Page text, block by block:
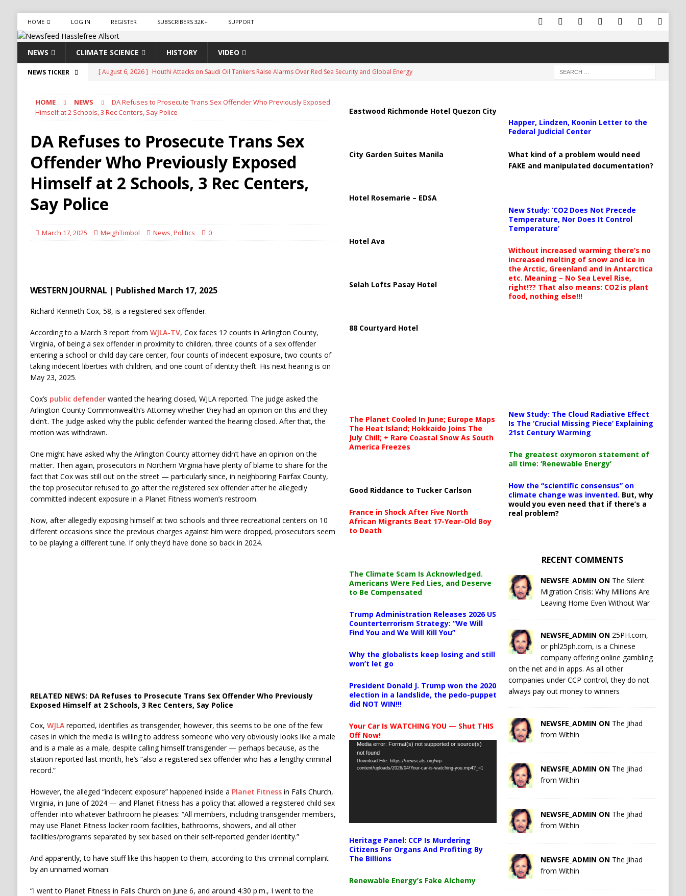
HOME LOG IN REGISTER SUBSCRIBERS 32K+ SUPPORT
NEWS CLIMATE SCIENCE HISTORY VIDEO
NEWS TICKER [ August 6, 2026 ] Houthi Attacks on Saudi Oil Tankers Raise Alarms Over Red Sea Security and Global Energy
[ August 6, 2026 ] The World’s Most Dangerous Chokepoints: Why Straits Like Hormuz and the Red Sea Matter
[ August 6, 2026 ] Mexican Cartel Leaders Charged in Massive Timeshare Fraud Scheme Targeting Elderly Americans
CRIME
[ August 6, 2026 ]
Ukraine Accuses Russia of “Human Safari” Drone Attacks on Civilians in Southern Regions
[ August 6, 2026 ]
HOME NEWS
DA Refuses to Prosecute Trans Sex Offender Who Previously Exposed
Himself at 2 Schools, 3 Rec Centers, Say Police
DA Refuses to Prosecute Trans Sex
Offender Who Previously Exposed
Himself at 2 Schools, 3 Rec Centers,
Say Police
March 17, 2025 MeighTimbol News,Politics 0
WESTERN JOURNAL | Published March 17, 2025
Richard Kenneth Cox, 58, is a registered sex offender.
According to a March 3 report from WJLA-TV, Cox faces 12 counts in Arlington County,
Virginia, of being a sex offender in proximity to children, three counts of a sex offender
entering a school or child day care center, four counts of indecent exposure, two counts of
taking indecent liberties with children, and one count of identity theft. His next hearing is on
May 23, 2025.
Cox’s public defenderwanted the hearing closed, WJLA reported. The judge asked the
Arlington County Commonwealth’s Attorney whether they had an opinion on this and they
didn’t. The judge asked why the public defender wanted the hearing closed. After that, the
motion was withdrawn.
One might have asked why the Arlington County attorney didn’t have an opinion on the
matter. Then again, prosecutors in Northern Virginia have plenty of blame to share for the
fact that Cox was still out on the street — particularly since, in neighboring Fairfax County,
the top prosecutor refused to go after the registered sex offender after he allegedly
committed indecent exposure in a Planet Fitness women’s restroom.
Now, after allegedly exposing himself at two schools and three recreational centers on 10
different occasions since the previous charges against him were dropped, prosecutors seem
to be playing a different tune. If only they’d have done so back in 2024.
RELATED NEWS: DA Refuses to Prosecute Trans Sex Offender Who Previously
Exposed Himself at 2 Schools, 3 Rec Centers, Say Police
Cox, WJLAreported, identifies as transgender; however, this seems to be one of the few
cases in which the media is willing to address someone who very obviously looks like a male
and is a male as a male, despite calling himself transgender — perhaps because, as the
station reported last month, he’s “also a registered sex offender who has a lengthy criminal
record.”
However, the alleged “indecent exposure” happened inside a Planet Fitnessin Falls Church,
Virginia, in June of 2024 — and Planet Fitness has a policy that allowed a registered child sex
offender into whatever bathroom he pleases: “All members, including transgender members,
may use Planet Fitness locker room facilities, bathrooms, showers, and all other
facilities/programs separated by sex based on their self-reported gender identity.”
And apparently, to have stuff like this happen to them, according to this criminal complaint
by an unnamed woman:
“I went to Planet Fitness in Falls Church on June 6, and around 4:30 p.m., I went to the
Eastwood Richmonde Hotel Quezon City
City Garden Suites Manila
Hotel Rosemarie – EDSA
Hotel Ava
Selah Lofts Pasay Hotel
88 Courtyard Hotel
The Planet Cooled In June; Europe Maps
The Heat Island; Hokkaido Joins The
July Chill; + Rare Coastal Snow As South
America Freezes
Good Riddance to Tucker Carlson
France in Shock After Five North
African Migrants Beat 17-Year-Old Boy
to Death
The Climate Scam Is Acknowledged.
Americans Were Fed Lies, and Deserve
to Be Compensated
Trump Administration Releases 2026 US
Counterterrorism Strategy: “We Will
Find You and We Will Kill You”
Why the globalists keep losing and still
won’t let go
President Donald J. Trump won the 2020
election in a landslide, the pedo-puppet
did NOT WIN!!!
Your Car Is WATCHING YOU — Shut THIS
Off Now!
Video
Player
Media error: Format(s) not supported or source(s)
not found
Download File: https://newscats.org/wp-
content/uploads/2026/04/Your-car-is-watching-you.mp4?_=1
Heritage Panel: CCP Is Murdering
Citizens For Organs And Profiting By
The Billions
Renewable Energy’s Fake Alchemy
Happer, Lindzen, Koonin Letter to the
Federal Judicial Center
What kind of a problem would need
FAKE and manipulated documentation?
New Study: ‘CO2 Does Not Precede
Temperature, Nor Does It Control
Temperature’
Without increased warming there’s no
increased melting of snow and ice in
the Arctic, Greenland and in Antarctica
etc. Meaning – No Sea Level Rise,
right!?? That also means: CO2 is plant
food, nothing else!!!
New Study: The Cloud Radiative Effect
Is The ‘Crucial Missing Piece’ Explaining
21st Century Warming
The greatest oxymoron statement of
all time: ‘Renewable Energy’
How the “scientific consensus” on
climate change was invented. But, why
would you even need that if there’s a
real problem?
RECENT COMMENTS
NEWSFE_ADMIN ON The Silent
Migration Crisis: Why Millions Are
Leaving Home Even Without War
NEWSFE_ADMIN ON 25PH.com,
or phl25ph.com, is a Chinese
company offering online gambling
on the net and in apps. As all other
companies under CCP control, they do not
always pay out money to winners
NEWSFE_ADMIN ON The Jihad
from Within
NEWSFE_ADMIN ON The Jihad
from Within
NEWSFE_ADMIN ON The Jihad
from Within
NEWSFE_ADMIN ON The Jihad
from Within